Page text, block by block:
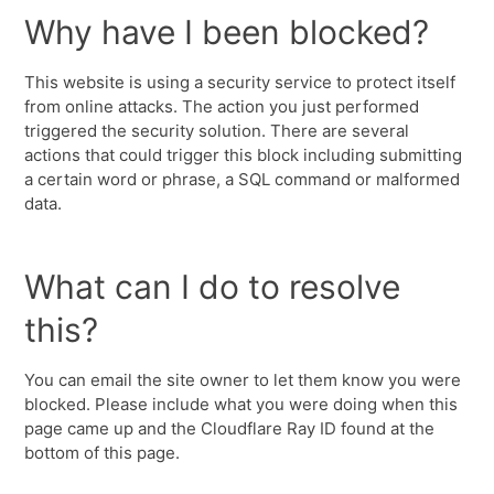
Why have I been blocked?
This website is using a security service to protect itself
from online attacks. The action you just performed
triggered the security solution. There are several
actions that could trigger this block including submitting
a certain word or phrase, a SQL command or malformed
data.
What can I do to resolve
this?
You can email the site owner to let them know you were
blocked. Please include what you were doing when this
page came up and the Cloudflare Ray ID found at the
bottom of this page.